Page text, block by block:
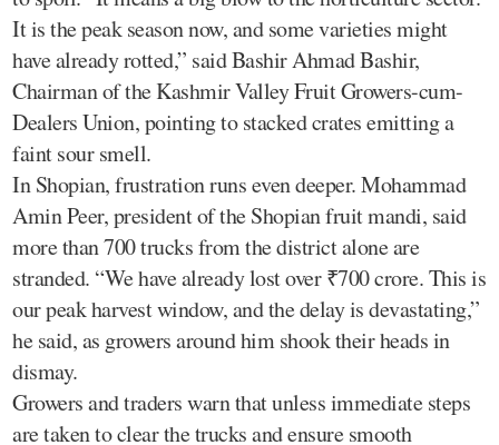
It is the peak season now, and some varieties might
have already rotted,” said Bashir Ahmad Bashir,
Chairman of the Kashmir Valley Fruit Growers-cum-
Dealers Union, pointing to stacked crates emitting a
faint sour smell.
In Shopian, frustration runs even deeper. Mohammad
Amin Peer, president of the Shopian fruit mandi, said
more than 700 trucks from the district alone are
stranded. “We have already lost over ₹700 crore. This is
our peak harvest window, and the delay is devastating,”
he said, as growers around him shook their heads in
dismay.
Growers and traders warn that unless immediate steps
are taken to clear the trucks and ensure smooth